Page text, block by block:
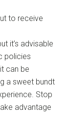
to receive
it’s advisable
policies
can be
a sweet bundt
Stop
advantage